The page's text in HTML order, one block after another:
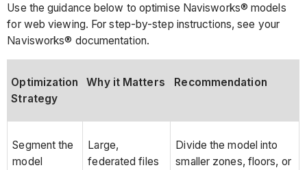
Use the guidance below to optimise Navisworks® models
for web viewing. For step-by-step instructions, see your
Navisworks® documentation.
Optimization
Strategy
Why it Matters Recommendation
Segment the
model
Large,
federated files
Divide the model into
smaller zones, floors, or